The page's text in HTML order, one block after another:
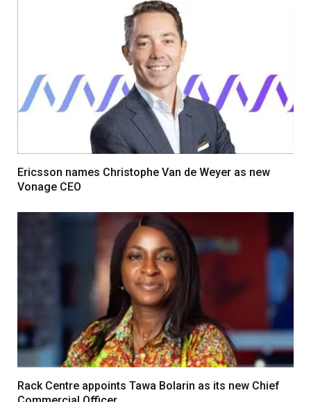
Ericsson names Christophe Van de Weyer as new
Vonage CEO
Rack Centre appoints Tawa Bolarin as its new Chief